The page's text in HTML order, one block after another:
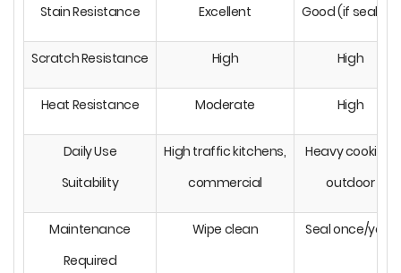
Stain Resistance Excellent Good (if sealed)
Scratch Resistance High High
Heat Resistance Moderate High
Daily Use
Suitability
High traffic kitchens,
commercial
Heavy cooking,
outdoor
Maintenance
Required
Wipe clean Seal once/year